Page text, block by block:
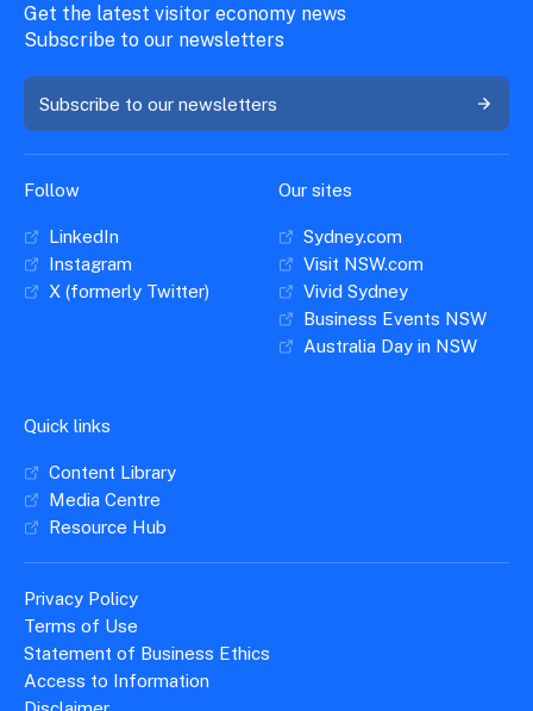
Get the latest visitor economy news
Subscribe to our newsletters
Subscribe to our newsletters
Follow
LinkedIn
Instagram
X (formerly Twitter)
Our sites
Sydney.com
Visit NSW.com
Vivid Sydney
Business Events NSW
Australia Day in NSW
Quick links
Content Library
Media Centre
Resource Hub
Privacy Policy
Terms of Use
Statement of Business Ethics
Access to Information